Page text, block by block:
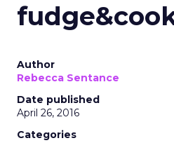
Author
Rebecca Sentance
Date published
April 26, 2016
Categories